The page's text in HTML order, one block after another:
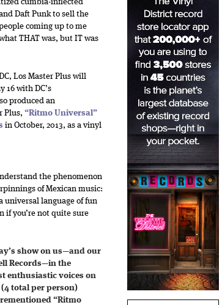
cumbia-inflected
Daft Punk to sell the
coming up to me
THAT was, but IT was
Los Master Plus will
16 with DC’s
produced an
Plus, “Ritmo Universal”
in October, 2013, as a vinyl
the phenomenon
of Mexican music:
universal language of fun
if you’re not quite sure
show on us—and our
Records—in the
enthusiastic voices on
total per person)
“Ritmo